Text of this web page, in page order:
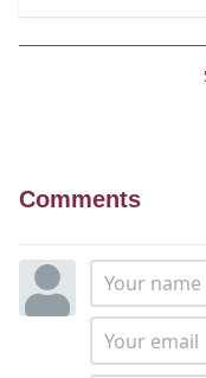
Comments